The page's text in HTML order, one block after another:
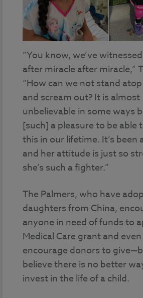
“You know, we’ve
after miracle after miracle,”
“How can we not stand
and scream out? It is almost
unbelievable in some ways
[such] a pleasure to be able
this in our lifetime. It’s been
and her attitude is just so
she’s such a fighter.”
The Palmers, who have
daughters from China,
anyone in need of funds to
Medical Care grant and
encourage donors to
believe there is no better
invest in the life of a child.